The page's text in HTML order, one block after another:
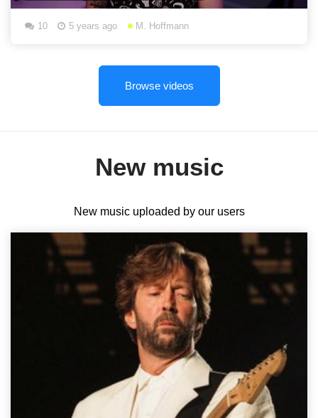
10 5 years ago M. Hoffmann
Browse videos
New music
New music uploaded by our users